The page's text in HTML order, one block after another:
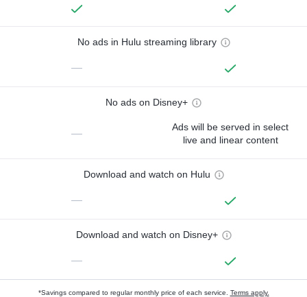
No ads in Hulu streaming library
—
No ads on Disney+
—
Ads will be served in select
live and linear content
Download and watch on Hulu
—
Download and watch on Disney+
—
*Savings compared to regular monthly price of each service. Terms apply.